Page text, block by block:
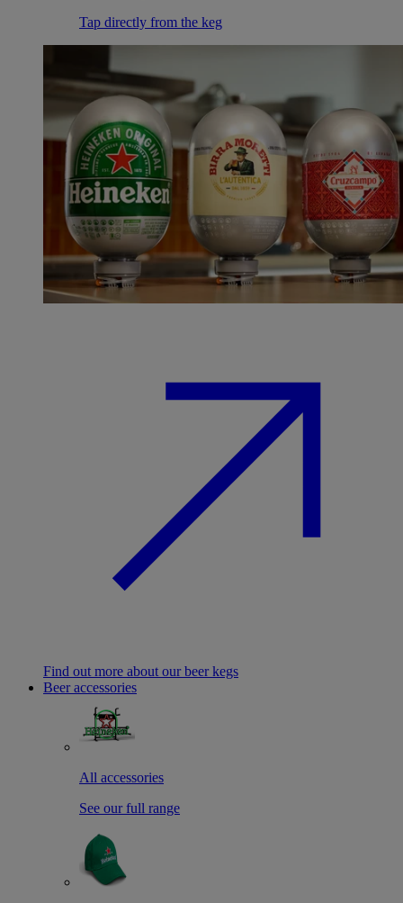
Tap directly from the keg
Find out more about our beer kegs
Beer accessories
All accessories
See our full range